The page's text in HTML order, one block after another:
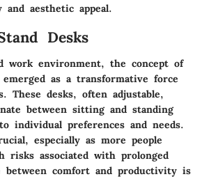
and aesthetic appeal.
Desks
work environment, the concept of
as a transformative force
These desks, often adjustable,
between sitting and standing
individual preferences and needs.
especially as more people
risks associated with prolonged
between comfort and productivity is